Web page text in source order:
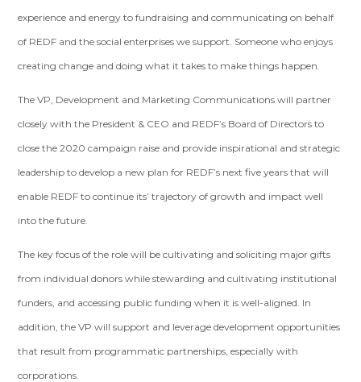
experience and energy to fundraising and communicating on behalf
of REDF and the social enterprises we support. Someone who enjoys
creating change and doing what it takes to make things happen.
The VP, Development and Marketing Communications will partner
closely with the President & CEO and REDF’s Board of Directors to
close the 2020 campaign raise and provide inspirational and strategic
leadership to develop a new plan for REDF’s next five years that will
enable REDF to continue its’ trajectory of growth and impact well
into the future.
The key focus of the role will be cultivating and soliciting major gifts
from individual donors while stewarding and cultivating institutional
funders, and accessing public funding when it is well-aligned. In
addition, the VP will support and leverage development opportunities
that result from programmatic partnerships, especially with
corporations.